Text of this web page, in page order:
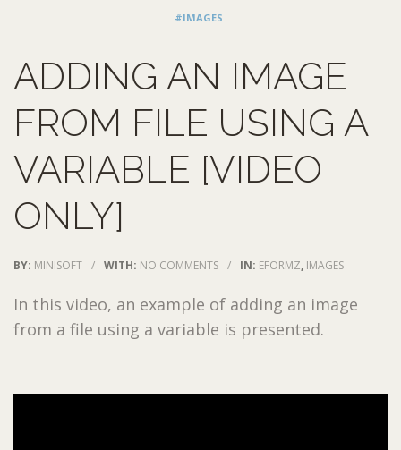
#IMAGES
ADDING AN IMAGE
FROM FILE USING A
VARIABLE [VIDEO
ONLY]
BY: MINISOFT / WITH: NO COMMENTS / IN: EFORMZ, IMAGES
In this video, an example of adding an image
from a file using a variable is presented.